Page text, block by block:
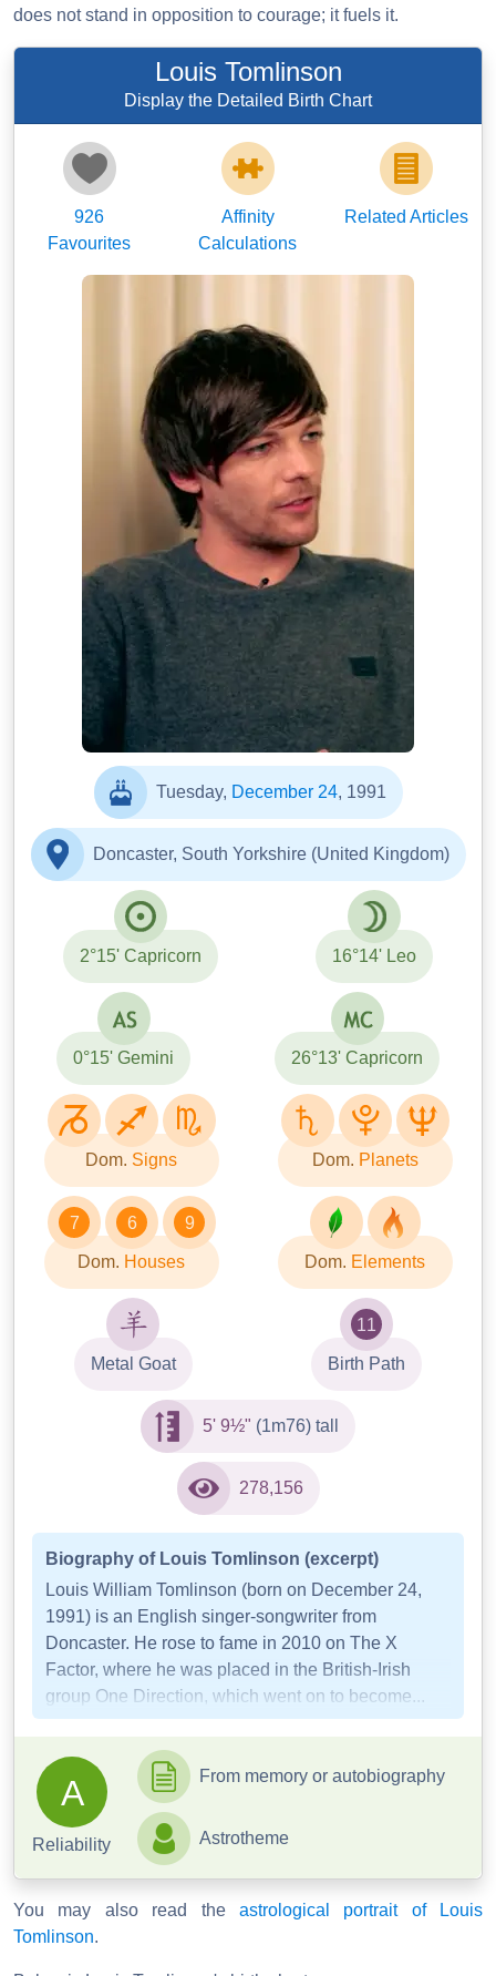
does not stand in opposition to courage; it fuels it.
Louis Tomlinson
Display the Detailed Birth Chart
926
Favourites
Affinity
Calculations
Related Articles
Tuesday, December 24, 1991
Doncaster, South Yorkshire (United Kingdom)
2°15' Capricorn 16°14' Leo
0°15' Gemini 26°13' Capricorn
Dom. Signs Dom. Planets
7 6 9
Dom. Houses Dom. Elements
Metal Goat
11
Birth Path
5' 9½" (1m76) tall
278,156
Biography of Louis Tomlinson (excerpt)
Louis William Tomlinson (born on December 24,
1991) is an English singer-songwriter from
Doncaster. He rose to fame in 2010 on The X
Factor, where he was placed in the British-Irish
group One Direction, which went on to become...
A
Reliability
From memory or autobiography
Astrotheme
You may also read the astrological portrait of Louis
Tomlinson.